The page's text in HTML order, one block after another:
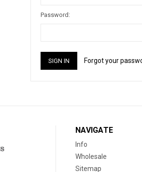
Password:
Forgot your
NAVIGATE
Info
Wholesale
Sitemap